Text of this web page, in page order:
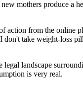
mothers produce a
action from the online
take weight-loss
landscape
is very real.